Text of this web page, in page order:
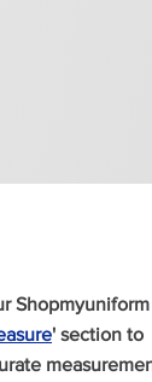
Shopmyuniform
' section to